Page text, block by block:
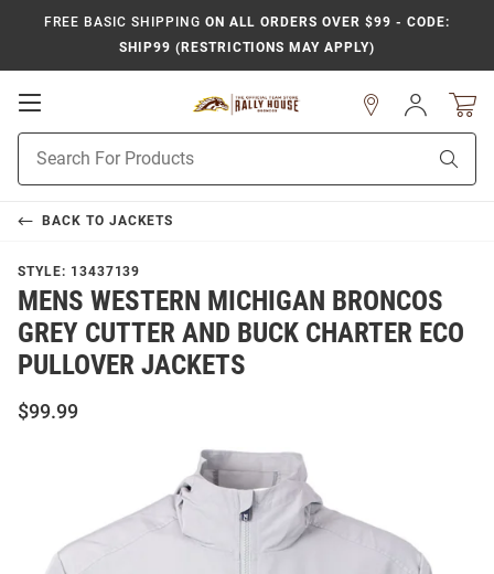
FREE BASIC SHIPPING ON ALL ORDERS OVER $99 - CODE:
SHIP99 (RESTRICTIONS MAY APPLY)
Open
Navigation
Search
Sign
In
BACK TO JACKETS
STYLE: 13437139
MENS WESTERN MICHIGAN BRONCOS
GREY CUTTER AND BUCK CHARTER ECO
PULLOVER JACKETS
$99.99